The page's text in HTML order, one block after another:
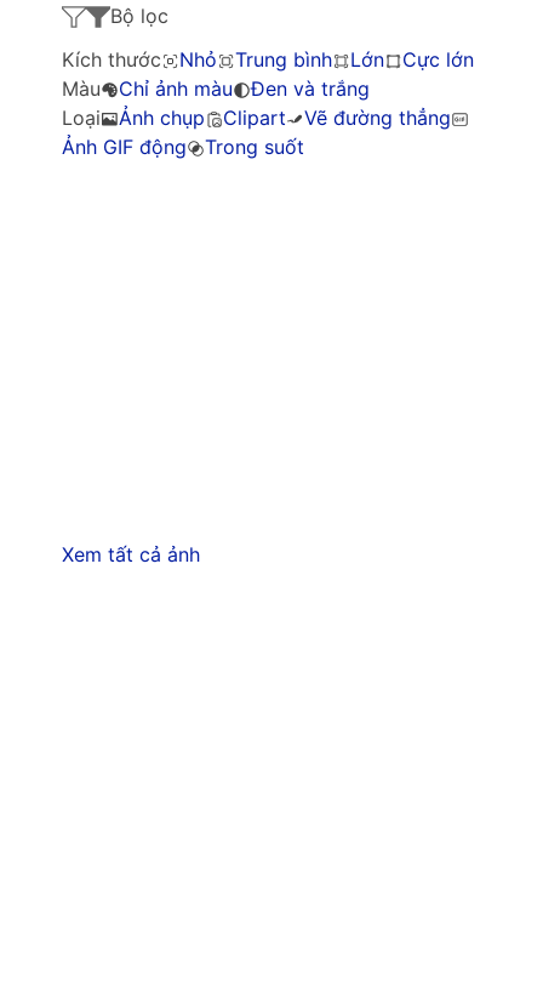
Bộ lọc
Kích thước
Nhỏ Trung bình Lớn
Cực lớn
Màu
Chỉ ảnh màu
Đen và trắng
Loại
Ảnh chụp Clipart
Vẽ đường thẳng
Ảnh GIF động
Trong suốt
Xem tất cả ảnh